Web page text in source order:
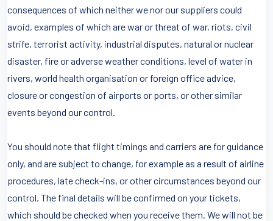
consequences of which neither we nor our suppliers could
avoid, examples of which are war or threat of war, riots, civil
strife, terrorist activity, industrial disputes, natural or nuclear
disaster, fire or adverse weather conditions, level of water in
rivers, world health organisation or foreign office advice,
closure or congestion of airports or ports, or other similar
events beyond our control.
You should note that flight timings and carriers are for guidance
only, and are subject to change, for example as a result of airline
procedures, late check-ins, or other circumstances beyond our
control. The final details will be confirmed on your tickets,
which should be checked when you receive them. We will not be